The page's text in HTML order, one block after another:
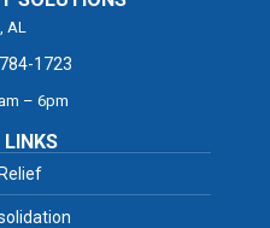
AL
1723
– 6pm
LINKS